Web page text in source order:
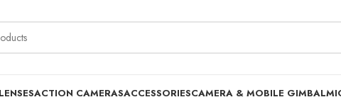
ACTION CAMERASACCESSORIESCAMERA & MOBILE GIMBAL